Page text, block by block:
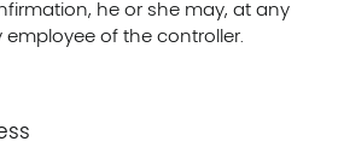
he or she may, at any
of the controller.